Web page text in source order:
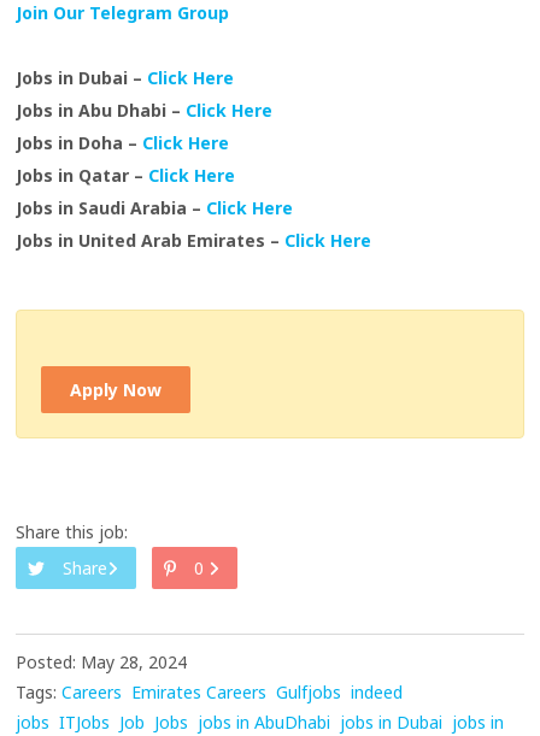
Join Our Telegram Group
Jobs in Dubai – Click Here
Jobs in Abu Dhabi – Click Here
Jobs in Doha – Click Here
Jobs in Qatar – Click Here
Jobs in Saudi Arabia – Click Here
Jobs in United Arab Emirates – Click Here
Apply Now
Share this job:
Share
0
Posted: May 28, 2024
Tags: Careers Emirates Careers Gulfjobs indeed
jobs ITJobs Job Jobs jobs in AbuDhabi jobs in Dubai jobs in